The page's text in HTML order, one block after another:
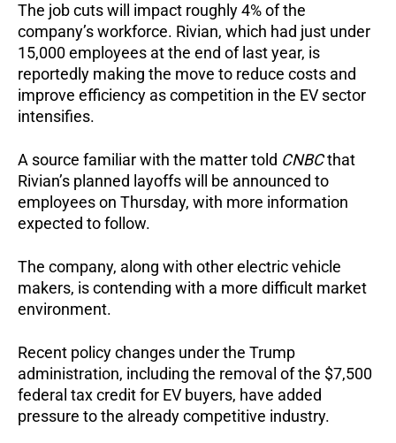
The job cuts will impact roughly 4% of the
company’s workforce. Rivian, which had just under
15,000 employees at the end of last year, is
reportedly making the move to reduce costs and
improve efficiency as competition in the EV sector
intensifies.
A source familiar with the matter told CNBCthat
Rivian’s planned layoffs will be announced to
employees on Thursday, with more information
expected to follow.
The company, along with other electric vehicle
makers, is contending with a more difficult market
environment.
Recent policy changes under the Trump
administration, including the removal of the $7,500
federal tax credit for EV buyers, have added
pressure to the already competitive industry.